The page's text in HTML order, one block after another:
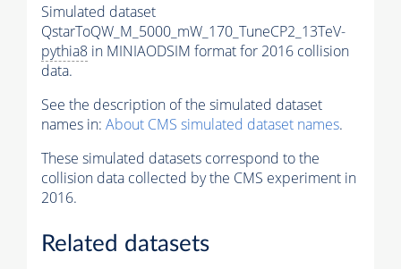
Simulated dataset
QstarToQW_M_5000_mW_170_TuneCP2_13TeV-
pythia8 in MINIAODSIM format for 2016 collision
data.
See the description of the simulated dataset
names in: About CMS simulated dataset names.
These simulated datasets correspond to the
collision data collected by the CMS experiment in
2016.
Related datasets